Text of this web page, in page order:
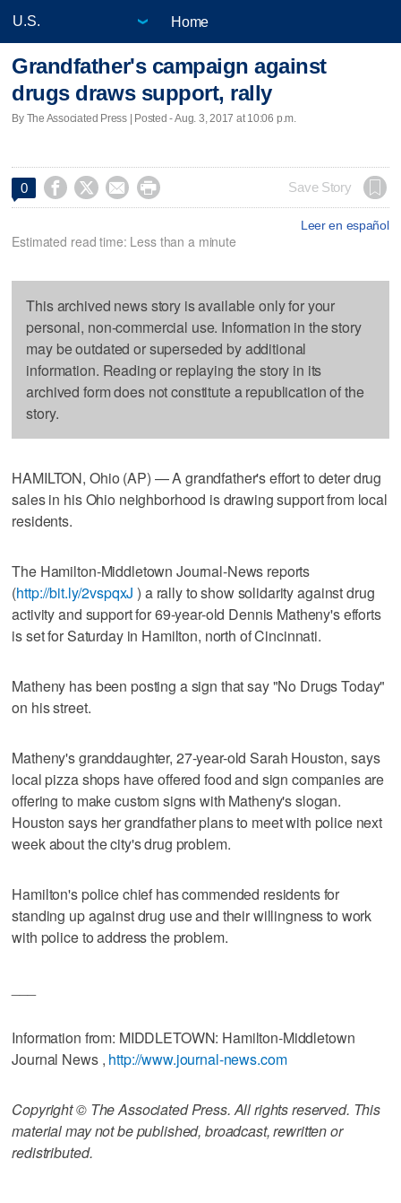
Home
Grandfather's campaign against
drugs draws support, rally
By The Associated Press | Posted - Aug. 3, 2017 at 10:06 p.m.
0     Save Story
Leer en español
Estimated read time: Less than a minute
This archived news story is available only for your
personal, non-commercial use. Information in the story
may be outdated or superseded by additional
information. Reading or replaying the story in its
archived form does not constitute a republication of the
story.
HAMILTON, Ohio (AP) — A grandfather's effort to deter drug
sales in his Ohio neighborhood is drawing support from local
residents.
The Hamilton-Middletown Journal-News reports
(http://bit.ly/2vspqxJ ) a rally to show solidarity against drug
activity and support for 69-year-old Dennis Matheny's efforts
is set for Saturday in Hamilton, north of Cincinnati.
Matheny has been posting a sign that say "No Drugs Today"
on his street.
Matheny's granddaughter, 27-year-old Sarah Houston, says
local pizza shops have offered food and sign companies are
offering to make custom signs with Matheny's slogan.
Houston says her grandfather plans to meet with police next
week about the city's drug problem.
Hamilton's police chief has commended residents for
standing up against drug use and their willingness to work
with police to address the problem.
Information from: MIDDLETOWN: Hamilton-Middletown
Journal News , http://www.journal-news.com
Copyright © The Associated Press. All rights reserved. This
material may not be published, broadcast, rewritten or
redistributed.